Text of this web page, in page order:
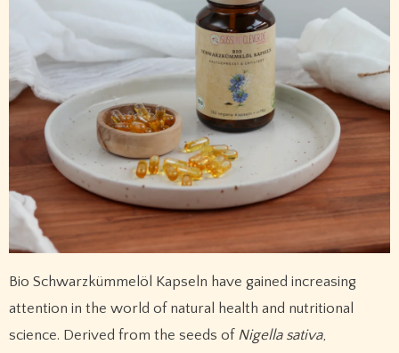
Bio Schwarzkümmelöl Kapseln have gained increasing
attention in the world of natural health and nutritional
science. Derived from the seeds of Nigella sativa,